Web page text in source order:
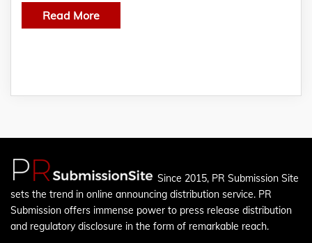
Read More
Since 2015, PR Submission Site
sets the trend in online announcing distribution service. PR
Submission offers immense power to press release distribution
and regulatory disclosure in the form of remarkable reach.